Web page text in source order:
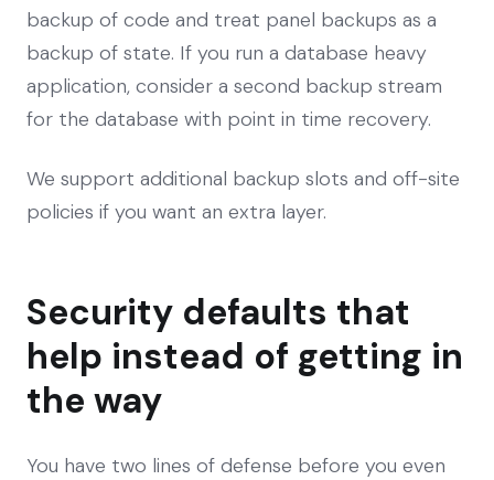
backup of code and treat panel backups as a
backup of state. If you run a database heavy
application, consider a second backup stream
for the database with point in time recovery.
We support additional backup slots and off-site
policies if you want an extra layer.
Security defaults that
help instead of getting in
the way
You have two lines of defense before you even